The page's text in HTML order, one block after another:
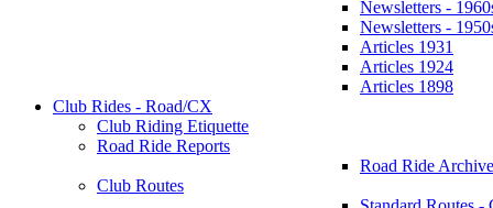
Newsletters -
Newsletters -
Articles 1931
Articles 1924
Articles 1898
Club Rides - Road/CX
Club Riding Etiquette
Road Ride Reports
Road Ride
Club Routes